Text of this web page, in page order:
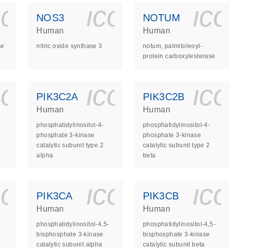
s
NOS3
Human
nitric oxide synthase 3
NOTUM
Human
notum, palmitoleoyl-
protein carboxylesterase
s
PIK3C2A
Human
phosphatidylinositol-4-
phosphate 3-kinase
catalytic subunit type 2
alpha
PIK3C2B
Human
phosphatidylinositol-4-
phosphate 3-kinase
catalytic subunit type 2
beta
s
PIK3CA
Human
phosphatidylinositol-4,5-
bisphosphate 3-kinase
catalytic subunit alpha
PIK3CB
Human
phosphatidylinositol-4,5-
bisphosphate 3-kinase
catalytic subunit beta